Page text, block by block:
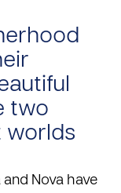
two
worlds
and Nova have